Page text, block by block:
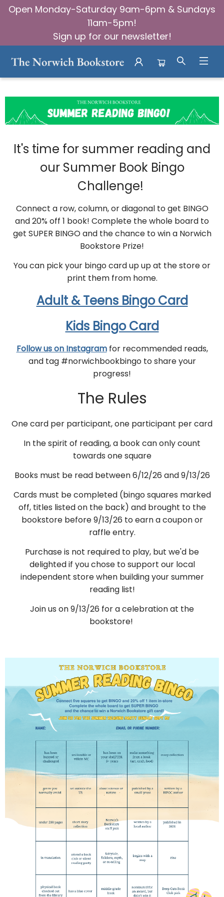
Open Monday-Saturday 9am-6pm & Sundays
11am-5pm!
Sign up for our newsletter!
It's time for summer reading and
our Summer Book Bingo
Challenge!
Connect a row, column, or diagonal to get BINGO
and 20% off 1 book! Complete the whole board to
get SUPER BINGO and the chance to win a Norwich
Bookstore Prize!
You can pick your bingo card up up at the store or
print them from home.
Adult & Teens Bingo Card
Kids Bingo Card
Follow us on Instagramfor recommended reads,
and tag #norwichbookbingo to share your
progress!
The Rules
One card per participant, one participant per card
In the spirit of reading, a book can only count
towards one square
Books must be read between 6/12/26 and 9/13/26
Cards must be completed (bingo squares marked
off, titles listed on the back) and brought to the
bookstore before 9/13/26 to earn a coupon or
raffle entry.
Purchase is not required to play, but we'd be
delighted if you chose to support our local
independent store when building your summer
reading list!
Join us on 9/13/26 for a celebration at the
bookstore!